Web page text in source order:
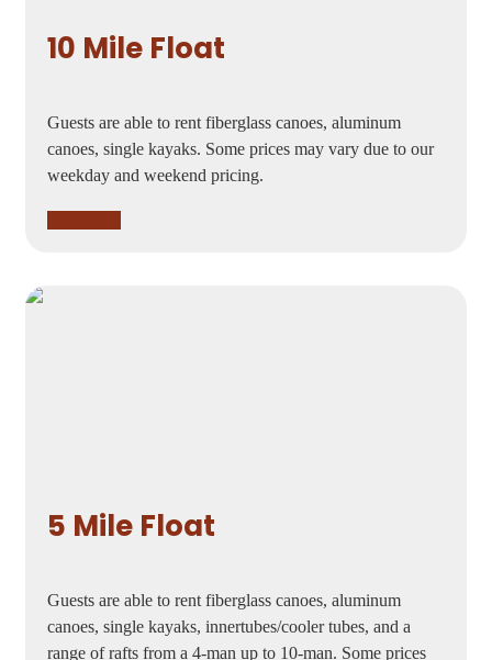
10 Mile Float
Guests are able to rent fiberglass canoes, aluminum
canoes, single kayaks. Some prices may vary due to our
weekday and weekend pricing.
5 Mile Float
Guests are able to rent fiberglass canoes, aluminum
canoes, single kayaks, innertubes/cooler tubes, and a
range of rafts from a 4-man up to 10-man. Some prices